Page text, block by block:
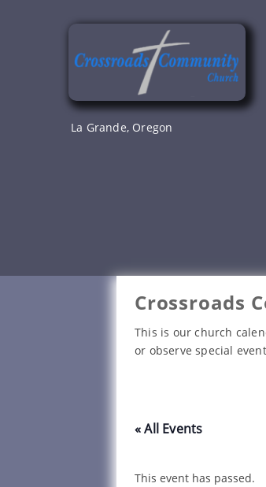
La Grande, Oregon
Crossroads
This is our church
or observe special
« All Events
This event has passed.